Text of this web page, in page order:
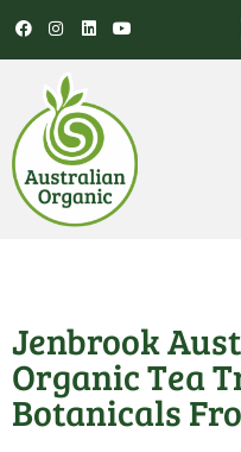
Jenbrook
Organic Tea
Botanicals